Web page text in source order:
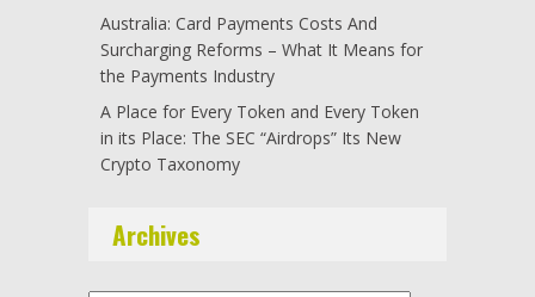
Australia: Card Payments Costs And
Surcharging Reforms – What It Means for
the Payments Industry
A Place for Every Token and Every Token
in its Place: The SEC “Airdrops” Its New
Crypto Taxonomy
Archives